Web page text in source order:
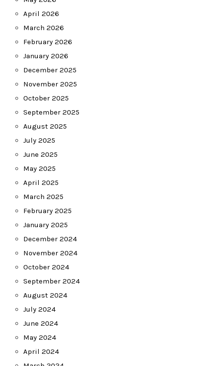
April 2026
March 2026
February 2026
January 2026
December 2025
November 2025
October 2025
September 2025
August 2025
July 2025
June 2025
May 2025
April 2025
March 2025
February 2025
January 2025
December 2024
November 2024
October 2024
September 2024
August 2024
July 2024
June 2024
May 2024
April 2024